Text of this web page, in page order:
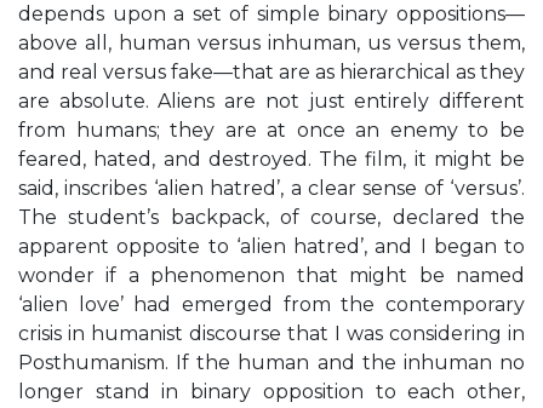
depends upon a set of simple binary oppositions—
above all, human versus inhuman, us versus them,
and real versus fake—that are as hierarchical as they
are absolute. Aliens are not just entirely different
from humans; they are at once an enemy to be
feared, hated, and destroyed. The film, it might be
said, inscribes ‘alien hatred’, a clear sense of ‘versus’.
The student’s backpack, of course, declared the
apparent opposite to ‘alien hatred’, and I began to
wonder if a phenomenon that might be named
‘alien love’ had emerged from the contemporary
crisis in humanist discourse that I was considering in
Posthumanism. If the human and the inhuman no
longer stand in binary opposition to each other,